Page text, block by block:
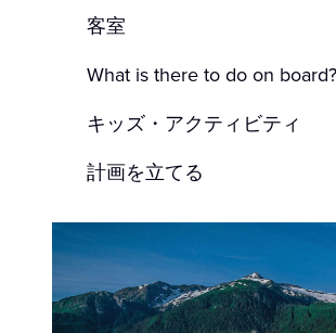
客室
What is there to do on board?
キッズ・アクティビティ
計画を立てる